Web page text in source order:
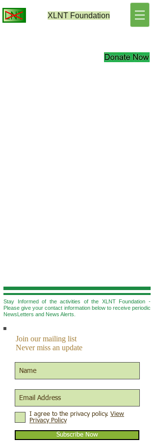
XLNT Foundation
Stay Informed of the activities of the XLNT Foundation -
Please give your contact information below to receive periodic
NewsLetters and News Alerts.
Join our mailing list
Never miss an update
I agree to the privacy policy. View
Privacy Policy
Subscribe Now